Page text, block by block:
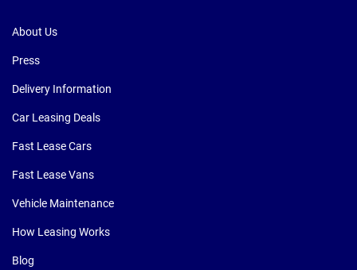
About Us
Press
Delivery Information
Car Leasing Deals
Fast Lease Cars
Fast Lease Vans
Vehicle Maintenance
How Leasing Works
Blog